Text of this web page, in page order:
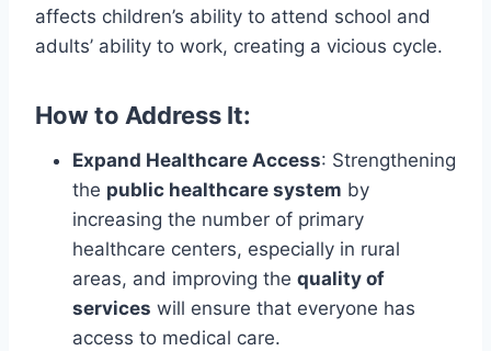
affects children’s ability to attend school and
adults’ ability to work, creating a vicious cycle.
How to Address It:
Expand Healthcare Access: Strengthening
the public healthcare system by
increasing the number of primary
healthcare centers, especially in rural
areas, and improving the quality of
services will ensure that everyone has
access to medical care.